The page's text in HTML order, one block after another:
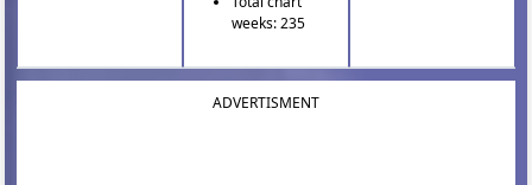
weeks: 235
ADVERTISMENT